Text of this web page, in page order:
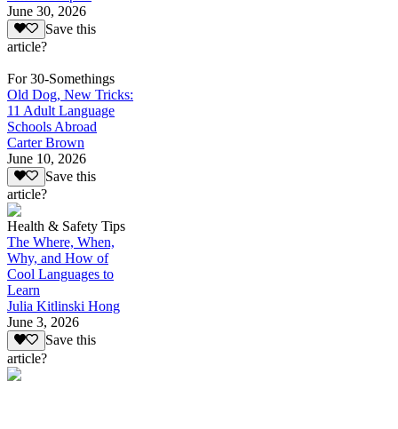
June 30, 2026
Save this
article?
For 30-Somethings
Old Dog, New Tricks:
11 Adult Language
Schools Abroad
Carter Brown
June 10, 2026
Save this
article?
Health & Safety Tips
The Where, When,
Why, and How of
Cool Languages to
Learn
Julia Kitlinski Hong
June 3, 2026
Save this
article?